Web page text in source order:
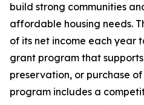
build strong communities
affordable housing needs.
of its net income each year
grant program that
preservation, or purchase
program includes a